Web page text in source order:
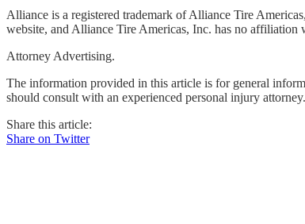
Alliance is a registered trademark of Alliance Tire
website, and Alliance Tire Americas, Inc. has no
Attorney Advertising.
The information provided in this article is for general
should consult with an experienced personal injury
Share this article:
Share on Twitter